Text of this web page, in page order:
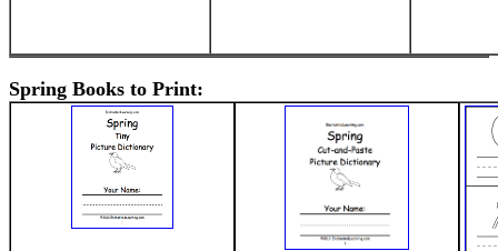
Spring Books to Print: